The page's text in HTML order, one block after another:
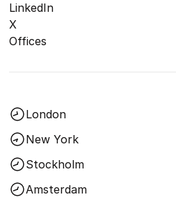
LinkedIn
X
Offices
London
New York
Stockholm
Amsterdam